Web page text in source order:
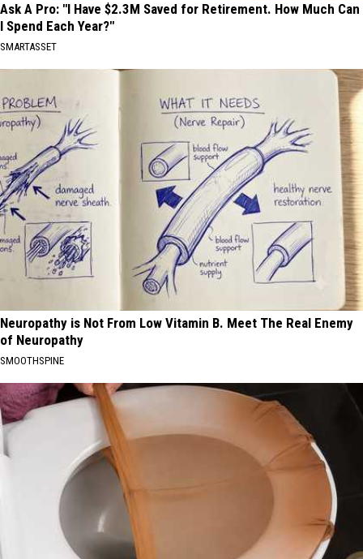
Ask A Pro: "I Have $2.3M Saved for Retirement. How Much Can
I Spend Each Year?"
SMARTASSET
Neuropathy is Not From Low Vitamin B. Meet The Real Enemy
of Neuropathy
SMOOTHSPINE